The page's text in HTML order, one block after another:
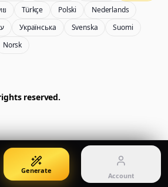
ย Türkçe Polski
Nederlands
Українська Svenska
Suomi
Norsk
reserved.
Generate
Account